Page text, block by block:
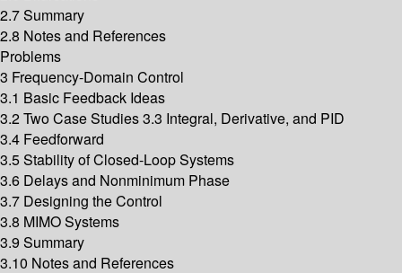
2.7 Summary
2.8 Notes and References
Problems
3 Frequency-Domain Control
3.1 Basic Feedback Ideas
3.2 Two Case Studies 3.3 Integral, Derivative, and PID
3.4 Feedforward
3.5 Stability of Closed-Loop Systems
3.6 Delays and Nonminimum Phase
3.7 Designing the Control
3.8 MIMO Systems
3.9 Summary
3.10 Notes and References